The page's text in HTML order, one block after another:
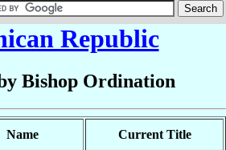
Republic
Bishop Ordination
Name
Current Title